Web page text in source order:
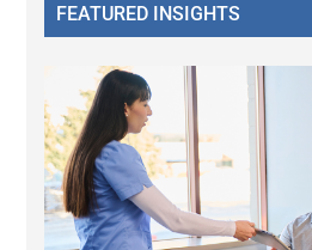
FEATURED INSIGHTS